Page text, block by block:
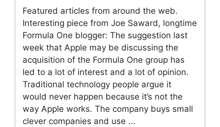
Featured articles from around the web.
Interesting piece from Joe Saward, longtime
Formula One blogger: The suggestion last
week that Apple may be discussing the
acquisition of the Formula One group has
led to a lot of interest and a lot of opinion.
Traditional technology people argue it
would never happen because it’s not the
way Apple works. The company buys small
clever companies and use ...